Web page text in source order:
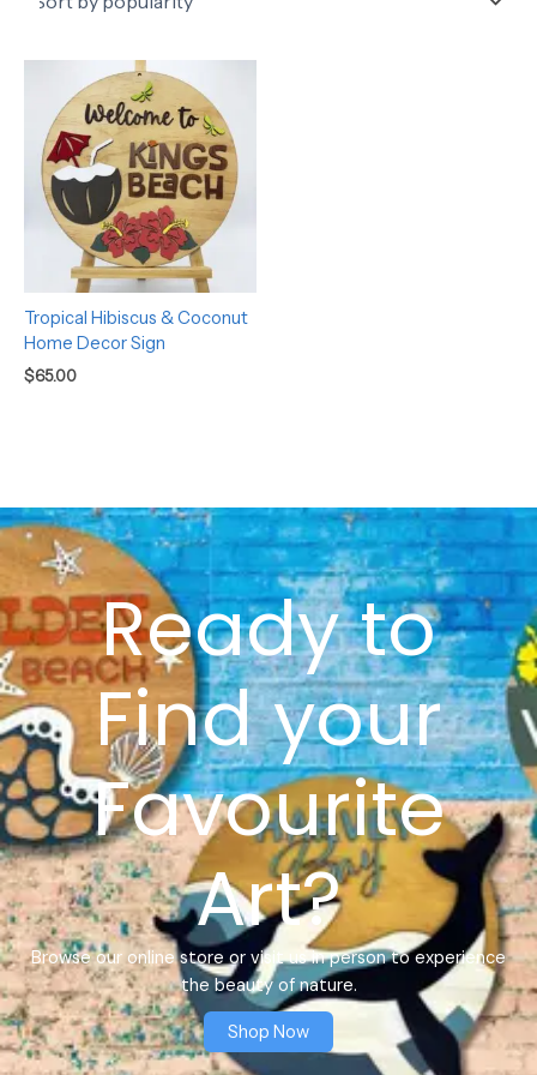
Tropical Hibiscus & Coconut
Home Decor Sign
$65.00
Ready to
Find your
Favourite
Art?
Browse our online store or visit us in person to experience
the beauty of nature.
Shop Now